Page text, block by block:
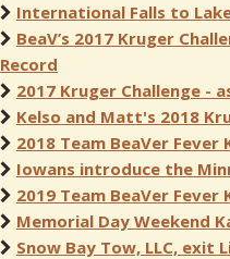
International Falls to
BeaV’s 2017 Kruger
Record
2017 Kruger Challenge -
Kelso and Matt's 2018
2018 Team BeaVer Fever
Iowans introduce the
2019 Team BeaVer
Memorial Day Weekend
Snow Bay Tow, LLC, exit